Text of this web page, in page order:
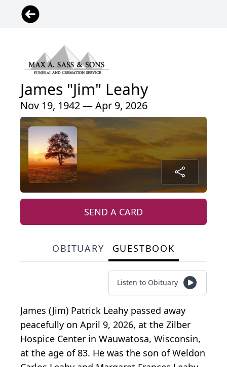
James "Jim" Leahy
Nov 19, 1942 — Apr 9, 2026
SEND A CARD
OBITUARY GUESTBOOK
Listen to Obituary
James (Jim) Patrick Leahy passed away
peacefully on April 9, 2026, at the Zilber
Hospice Center in Wauwatosa, Wisconsin,
at the age of 83. He was the son of Weldon